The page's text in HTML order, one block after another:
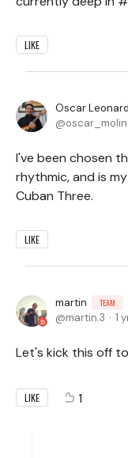
LIKE
Oscar
I've been chosen
rhythmic, and is
Cuban Three.
LIKE
martin TEAM
martin.3 1
Let's kick this off
LIKE 1